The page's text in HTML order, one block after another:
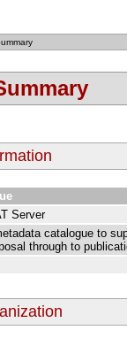
Server
catalogue to
through to